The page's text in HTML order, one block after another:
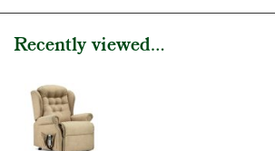
Recently viewed...